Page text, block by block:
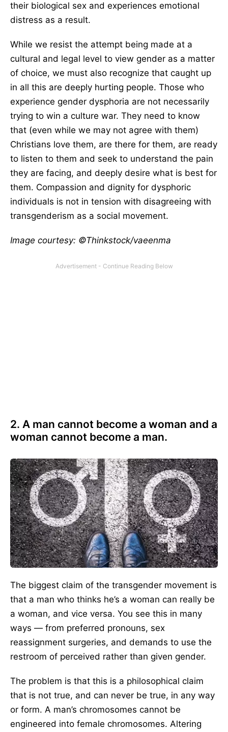
their biological sex and experiences emotional
distress as a result.
While we resist the attempt being made at a
cultural and legal level to view gender as a matter
of choice, we must also recognize that caught up
in all this are deeply hurting people. Those who
experience gender dysphoria are not necessarily
trying to win a culture war. They need to know
that (even while we may not agree with them)
Christians love them, are there for them, are ready
to listen to them and seek to understand the pain
they are facing, and deeply desire what is best for
them. Compassion and dignity for dysphoric
individuals is not in tension with disagreeing with
transgenderism as a social movement.
Image courtesy: ©Thinkstock/vaeenma
2. A man cannot become a woman and a
woman cannot become a man.
The biggest claim of the transgender movement is
that a man who thinks he’s a woman can really be
a woman, and vice versa. You see this in many
ways — from preferred pronouns, sex
reassignment surgeries, and demands to use the
restroom of perceived rather than given gender.
The problem is that this is a philosophical claim
that is not true, and can never be true, in any way
or form. A man’s chromosomes cannot be
engineered into female chromosomes. Altering